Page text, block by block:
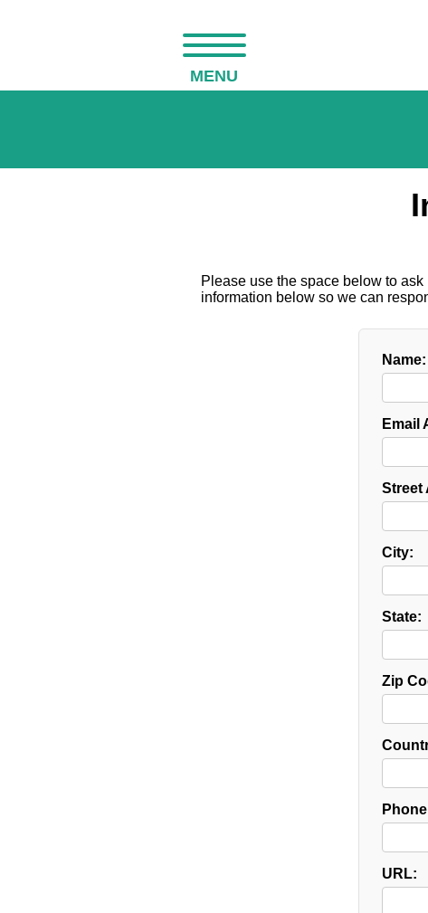
MENU
Please use the space below to
information below so we can
Email
Street
City:
State:
Zip
URL: